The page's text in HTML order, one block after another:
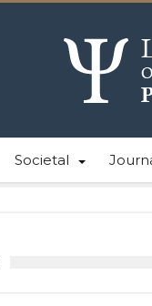
Societal